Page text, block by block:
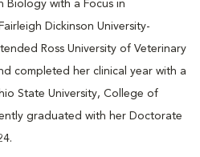
Biology with a Focus in
Dickinson University-
Ross University of Veterinary
completed her clinical year with a
State University, College of
graduated with her Doctorate